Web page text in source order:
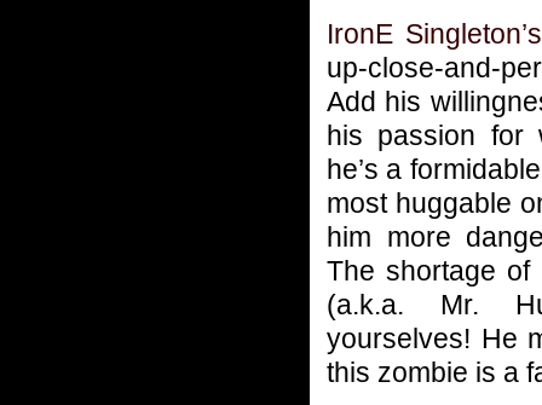
IronE Singleton’s
up-close-and-
Add his
his passion for
he’s a
most huggable
him more
The shortage of
(a.k.a. Mr.
yourselves! He
this zombie is a